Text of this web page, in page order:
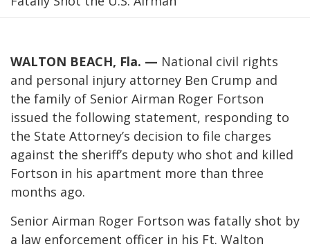
WALTON BEACH, Fla. — National civil rights
and personal injury attorney Ben Crump and
the family of Senior Airman Roger Fortson
issued the following statement, responding to
the State Attorney’s decision to file charges
against the sheriff’s deputy who shot and killed
Fortson in his apartment more than three
months ago.
Senior Airman Roger Fortson was fatally shot by
a law enforcement officer in his Ft. Walton